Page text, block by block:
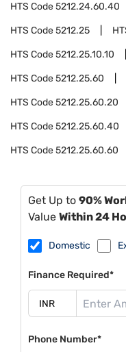
HTS Code5212.24.60.40
HTS Code5212.25
HTS Code5212.25.10.10
HTS Code5212.25.60
HTS Code5212.25.60.20
HTS Code5212.25.60.40
HTS Code5212.25.60.60
Get Up to 90%
Value Within 24
Domestic
Finance Required*
Phone Number*